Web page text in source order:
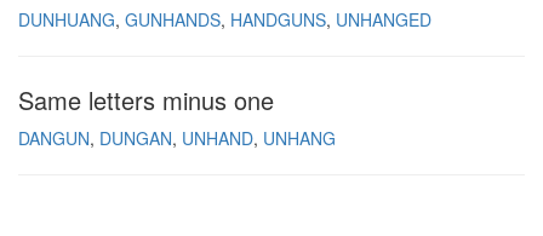
DUNHUANG GUNHANDS HANDGUNS UNHANGED
Same letters minus one
DANGUN DUNGAN UNHAND UNHANG